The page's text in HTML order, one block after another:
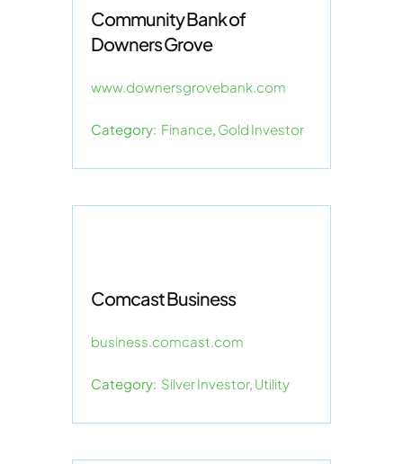
Community Bank of
Downers Grove
www.downersgrovebank.com
Category: Finance, Gold Investor
Comcast Business
business.comcast.com
Category: Silver Investor, Utility